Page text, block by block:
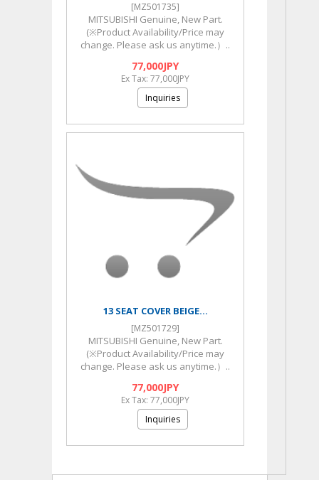
[MZ501735]
MITSUBISHI Genuine, New Part.
(※Product Availability/Price may
change. Please ask us anytime.）..
77,000JPY
Ex Tax: 77,000JPY
Inquiries
13 SEAT COVER BEIGE...
[MZ501729]
MITSUBISHI Genuine, New Part.
(※Product Availability/Price may
change. Please ask us anytime.）..
77,000JPY
Ex Tax: 77,000JPY
Inquiries